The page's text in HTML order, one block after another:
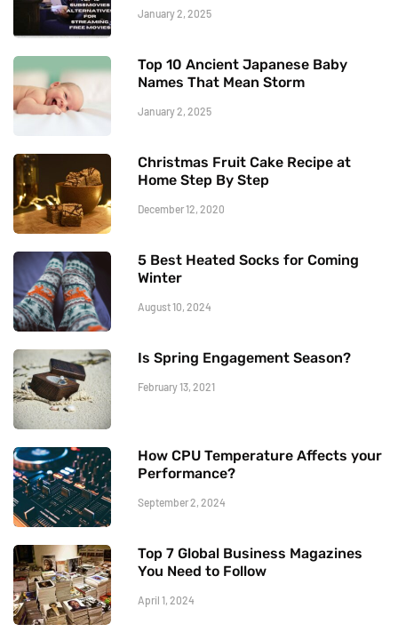
January 2, 2025
Top 10 Ancient Japanese Baby
Names That Mean Storm
January 2, 2025
Christmas Fruit Cake Recipe at
Home Step By Step
December 12, 2020
5 Best Heated Socks for Coming
Winter
August 10, 2024
Is Spring Engagement Season?
February 13, 2021
How CPU Temperature Affects your
Performance?
September 2, 2024
Top 7 Global Business Magazines
You Need to Follow
April 1, 2024